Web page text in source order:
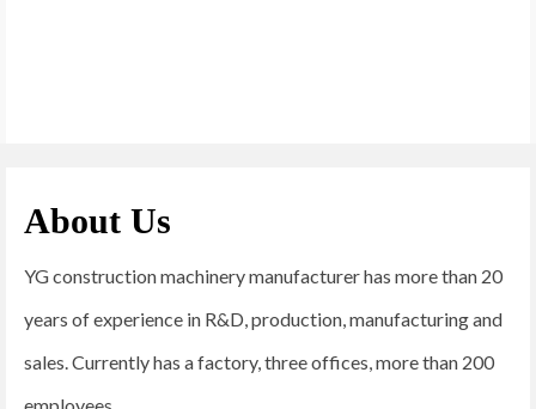
About Us
YG construction machinery manufacturer has more than 20
years of experience in R&D, production, manufacturing and
sales. Currently has a factory, three offices, more than 200